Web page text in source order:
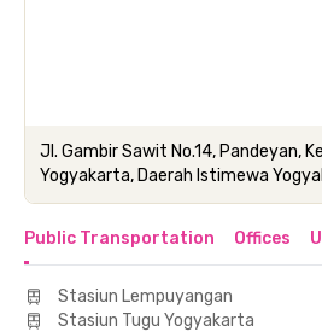
Jl. Gambir Sawit No.14, Pandeyan,
Yogyakarta, Daerah Istimewa
Public Transportation Offices
Stasiun Lempuyangan
Stasiun Tugu Yogyakarta